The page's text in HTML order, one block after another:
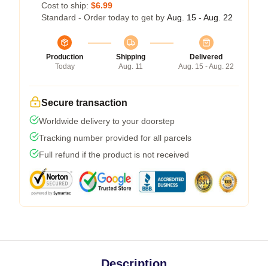
Cost to ship: $6.99
Standard - Order today to get by Aug. 15 - Aug. 22
Production
Today
Shipping
Aug. 11
Delivered
Aug. 15 - Aug. 22
Secure transaction
Worldwide delivery to your doorstep
Tracking number provided for all parcels
Full refund if the product is not received